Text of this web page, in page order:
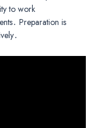
to work
Preparation is